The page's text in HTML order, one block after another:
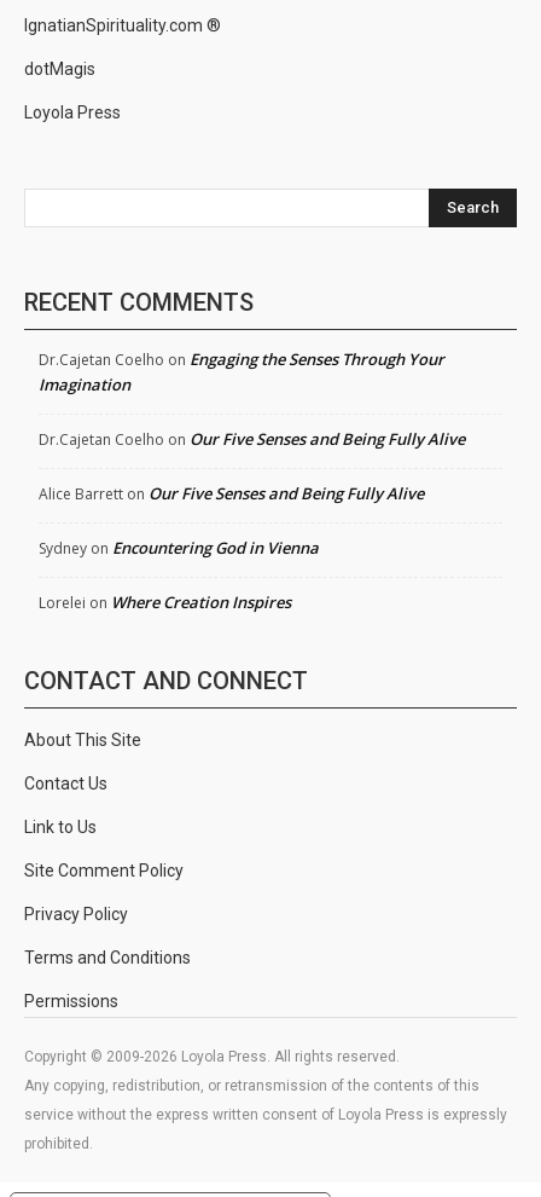
IgnatianSpirituality.com ®
dotMagis
Loyola Press
Search
RECENT COMMENTS
Dr.Cajetan Coelho on Engaging the Senses Through Your
Imagination
Dr.Cajetan Coelho on Our Five Senses and Being Fully Alive
Alice Barrett on Our Five Senses and Being Fully Alive
Sydney on Encountering God in Vienna
Lorelei on Where Creation Inspires
CONTACT AND CONNECT
About This Site
Contact Us
Link to Us
Site Comment Policy
Privacy Policy
Terms and Conditions
Permissions
Copyright © 2009-2026 Loyola Press. All rights reserved.
Any copying, redistribution, or retransmission of the contents of this
service without the express written consent of Loyola Press is expressly
prohibited.